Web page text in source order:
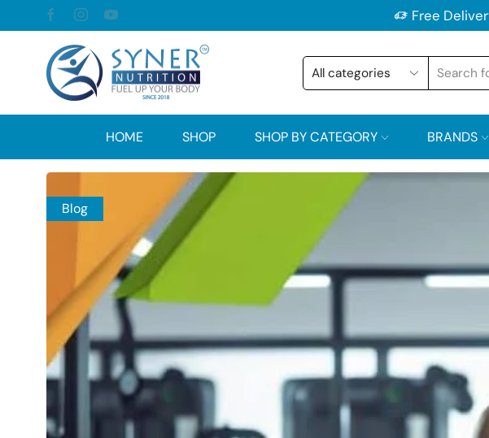
Free
HOME SHOP SHOP BY CATEGORY BRANDS
Blog